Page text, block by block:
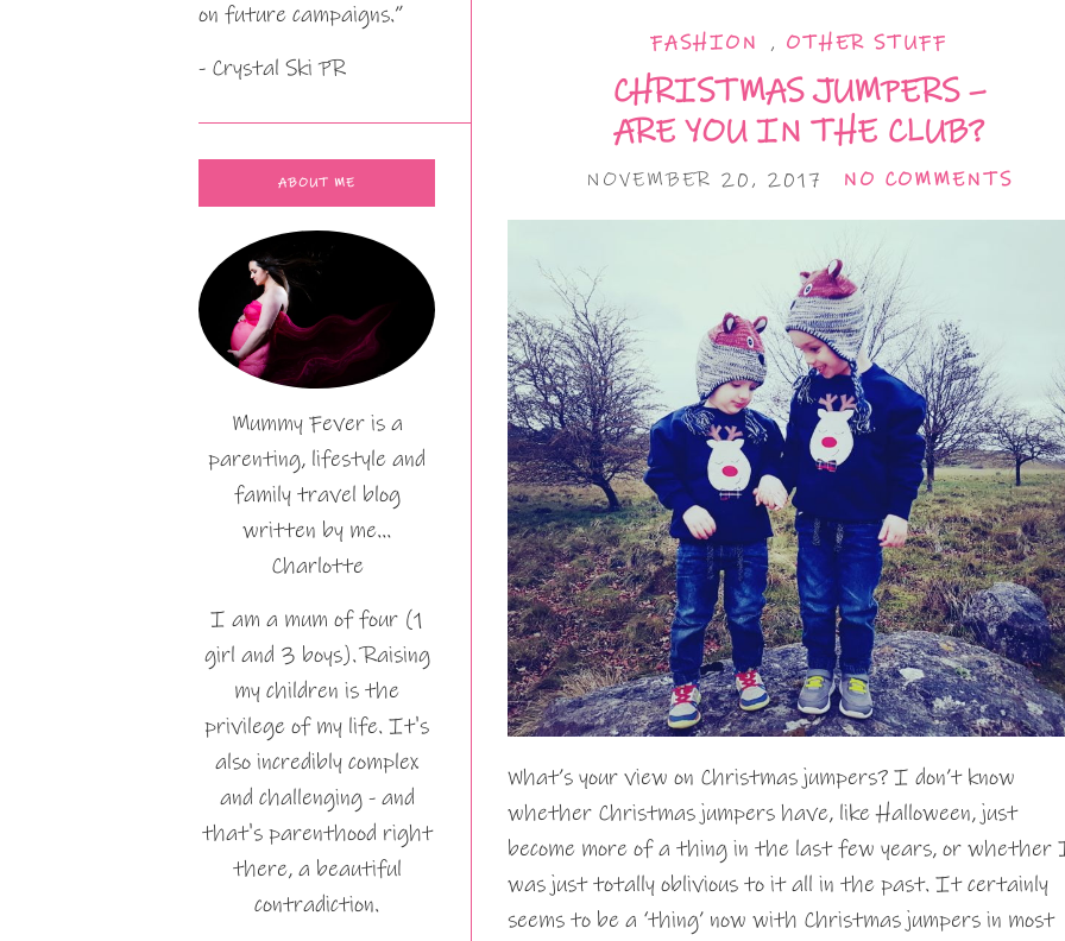
FASHION , OTHER STUFF
CHRISTMAS JUMPERS –
ARE YOU IN THE CLUB?
NOVEMBER 20, 2017 NO COMMENTS
What’s your view on Christmas jumpers? I don’t know
whether Christmas jumpers have, like Halloween, just
become more of a thing in the last few years, or
was just totally oblivious to it all in the past. It certainly
seems to be a ‘thing’ now with Christmas jumpers in most
on future campaigns.”
- Crystal Ski PR
ABOUT ME
Mummy Fever is a
parenting, lifestyle and
family travel blog
written by me…
Charlotte
I am a mum of four (1
girl and 3 boys). Raising
my children is the
privilege of my life. It's
also incredibly complex
and challenging - and
that's parenthood right
there, a beautiful
contradiction.